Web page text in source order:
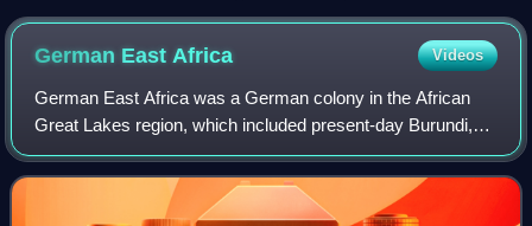
to the left and the new town to the right
German East Africa Videos
German East Africa was a German colony in the African
Great Lakes region, which included present-day Burundi,
Rwanda, the Tanzania mainland, and the Kionga Triangle, a
small region later incorporated